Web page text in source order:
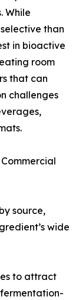
While
than
in bioactive
room
that can
challenges
source,
wide
to attract